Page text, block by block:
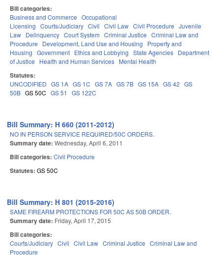
Bill categories:
Business and Commerce Occupational
Licensing Courts/Judiciary Civil Civil Law Civil Procedure Juvenile
Law Delinquency Court System Criminal Justice Criminal Law and
Procedure
Development, Land Use and Housing
Property and
Housing Government Ethics and Lobbying State Agencies Department
of Justice
Health and Human Services Mental Health
Statutes:
UNCODIFIED GS 1A GS 1C GS 7A GS 7B GS 15A GS 42 GS
50B GS 50C GS 51 GS 122C
Bill Summary: H 660 (2011-2012)
NO IN PERSON SERVICE REQUIRED/50C ORDERS.
Summary date: Wednesday, April 6, 2011
Bill categories: Civil Procedure
Statutes: GS 50C
Bill Summary: H 801 (2015-2016)
SAME FIREARM PROTECTIONS FOR 50C AS 50B ORDER.
Summary date: Friday, April 17, 2015
Bill categories:
Courts/Judiciary Civil Civil Law Criminal Justice Criminal Law and
Procedure